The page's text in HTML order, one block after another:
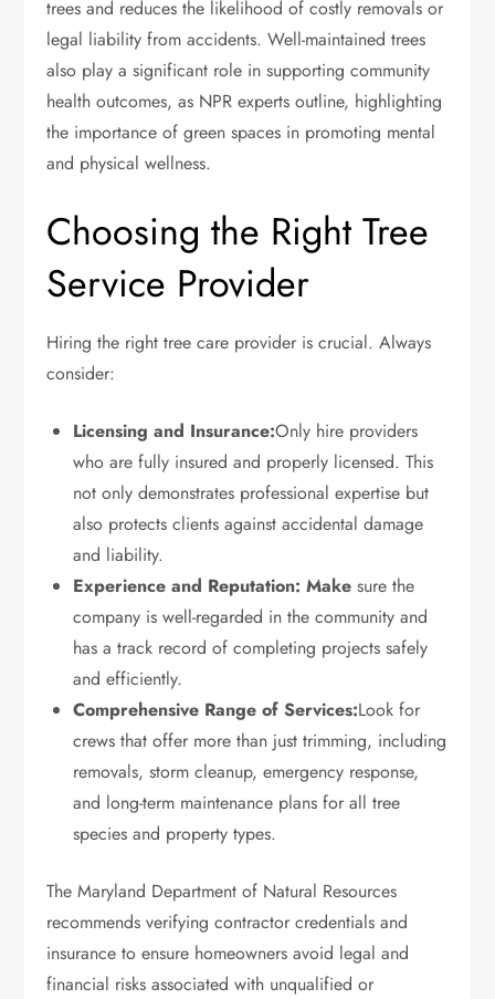
trees and reduces the likelihood of costly removals or
legal liability from accidents. Well-maintained trees
also play a significant role in supporting community
health outcomes, as NPR experts outline, highlighting
the importance of green spaces in promoting mental
and physical wellness.
Choosing the Right Tree
Service Provider
Hiring the right tree care provider is crucial. Always
consider:
Licensing and Insurance:Only hire providers
who are fully insured and properly licensed. This
not only demonstrates professional expertise but
also protects clients against accidental damage
and liability.
Experience and Reputation: Make sure the
company is well-regarded in the community and
has a track record of completing projects safely
and efficiently.
Comprehensive Range of Services:Look for
crews that offer more than just trimming, including
removals, storm cleanup, emergency response,
and long-term maintenance plans for all tree
species and property types.
The Maryland Department of Natural Resources
recommends verifying contractor credentials and
insurance to ensure homeowners avoid legal and
financial risks associated with unqualified or